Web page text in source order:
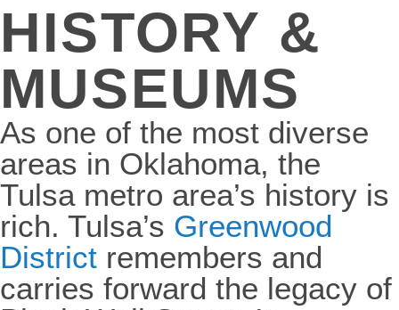
HISTORY &
MUSEUMS
As one of the most diverse
areas in Oklahoma, the
Tulsa metro area’s history is
rich. Tulsa’s Greenwood
District remembers and
carries forward the legacy of